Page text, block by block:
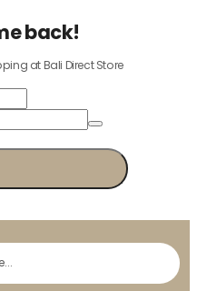
back!
at Bali Direct Store